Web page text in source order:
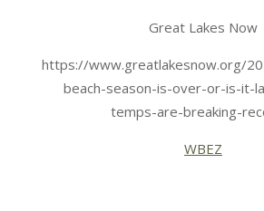
Great Lakes Now
https://www.greatlakesnow.org/
beach-season-is-over-or-is-it-
temps-are-breaking-
WBEZ